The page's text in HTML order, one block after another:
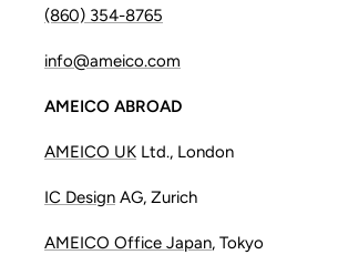
(860) 354-8765
info@ameico.com
AMEICO ABROAD
AMEICO UK Ltd., London
IC Design AG, Zurich
AMEICO Office Japan, Tokyo